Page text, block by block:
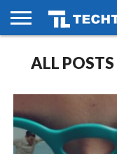
PHONES
SMART
LIFE
GAMING
SOCIAL
FUTURE
ALL